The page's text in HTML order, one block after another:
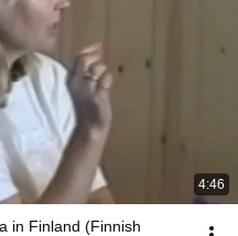
4:46
in Finland (Finnish